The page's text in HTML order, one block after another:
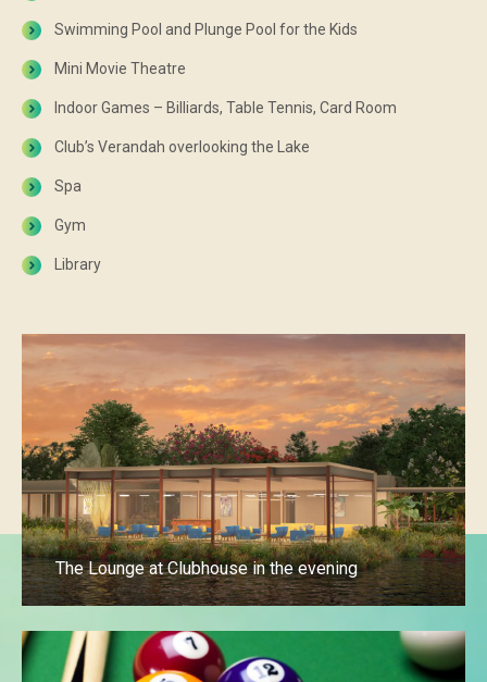
Swimming Pool and Plunge Pool for the Kids
Mini Movie Theatre
Indoor Games – Billiards, Table Tennis, Card Room
Club’s Verandah overlooking the Lake
Spa
Gym
Library
The Lounge at Clubhouse in the evening